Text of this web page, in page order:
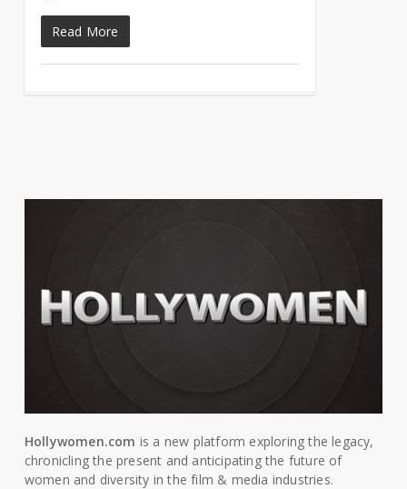
Read More
Hollywomen.com is a new platform exploring the legacy,
chronicling the present and anticipating the future of
women and diversity in the film & media industries.